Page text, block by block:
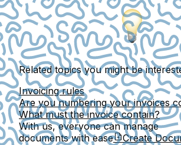
Related topics you might be
Invoicing rules
Are you numbering your invoices
What must the invoice contain?
With us, everyone can manage
documents with ease
Create